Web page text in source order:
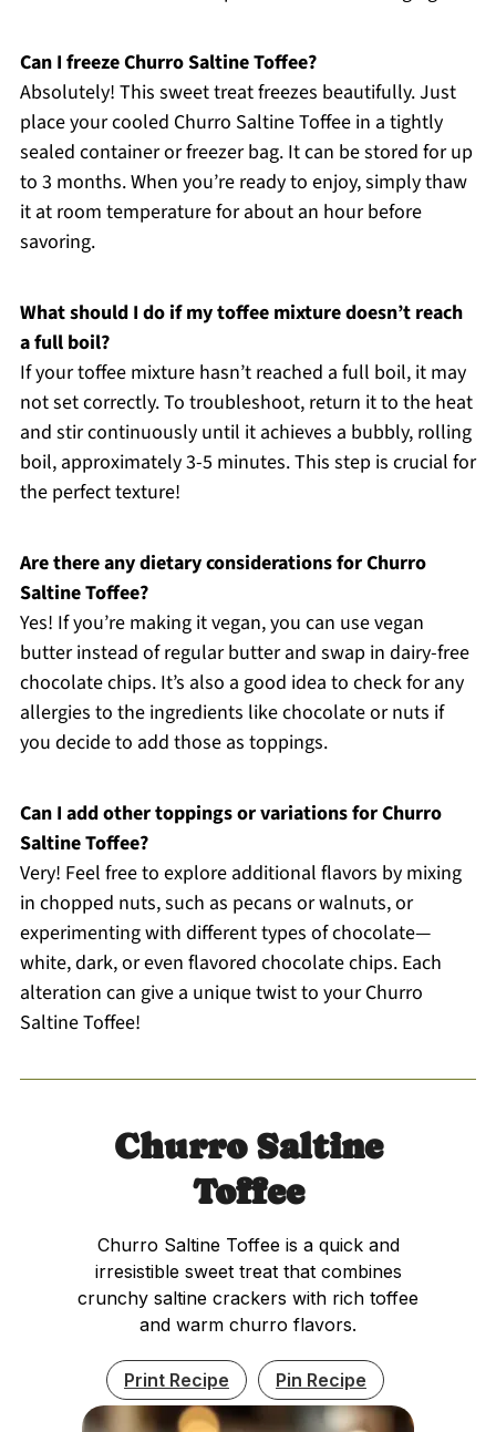
Can I freeze Churro Saltine Toffee?
Absolutely! This sweet treat freezes beautifully. Just
place your cooled Churro Saltine Toffee in a tightly
sealed container or freezer bag. It can be stored for up
to 3 months. When you’re ready to enjoy, simply thaw
it at room temperature for about an hour before
savoring.
What should I do if my toffee mixture doesn’t reach
a full boil?
If your toffee mixture hasn’t reached a full boil, it may
not set correctly. To troubleshoot, return it to the heat
and stir continuously until it achieves a bubbly, rolling
boil, approximately 3-5 minutes. This step is crucial for
the perfect texture!
Are there any dietary considerations for Churro
Saltine Toffee?
Yes! If you’re making it vegan, you can use vegan
butter instead of regular butter and swap in dairy-free
chocolate chips. It’s also a good idea to check for any
allergies to the ingredients like chocolate or nuts if
you decide to add those as toppings.
Can I add other toppings or variations for Churro
Saltine Toffee?
Very! Feel free to explore additional flavors by mixing
in chopped nuts, such as pecans or walnuts, or
experimenting with different types of chocolate—
white, dark, or even flavored chocolate chips. Each
alteration can give a unique twist to your Churro
Saltine Toffee!
Churro Saltine
Toffee
Churro Saltine Toffee is a quick and
irresistible sweet treat that combines
crunchy saltine crackers with rich toffee
and warm churro flavors.
Print Recipe Pin Recipe